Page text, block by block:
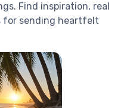
Find inspiration, real
for sending heartfelt